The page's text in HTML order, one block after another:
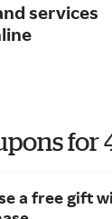
services
for
a free gift